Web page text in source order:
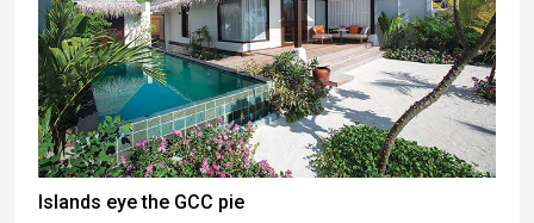
Islands eye the GCC pie